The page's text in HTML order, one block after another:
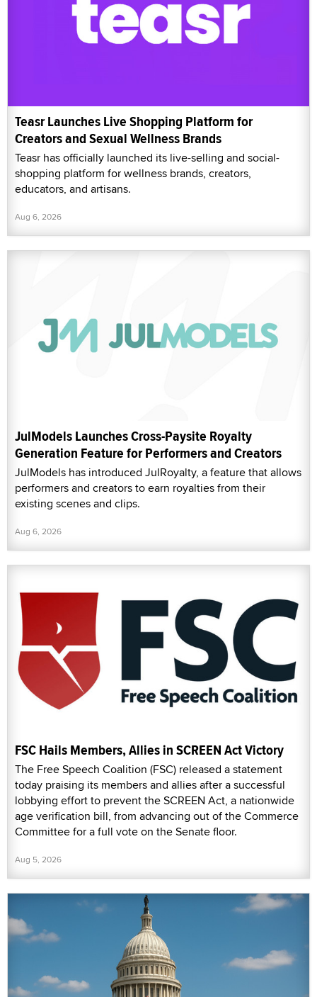
Teasr Launches Live Shopping Platform for
Creators and Sexual Wellness Brands
Teasr has officially launched its live-selling and social-
shopping platform for wellness brands, creators,
educators, and artisans.
Aug 6, 2026
JulModels Launches Cross-Paysite Royalty
Generation Feature for Performers and Creators
JulModels has introduced JulRoyalty, a feature that allows
performers and creators to earn royalties from their
existing scenes and clips.
Aug 6, 2026
FSC Hails Members, Allies in SCREEN Act Victory
The Free Speech Coalition (FSC) released a statement
today praising its members and allies after a successful
lobbying effort to prevent the SCREEN Act, a nationwide
age verification bill, from advancing out of the Commerce
Committee for a full vote on the Senate floor.
Aug 5, 2026